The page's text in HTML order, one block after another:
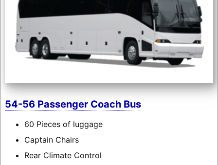
54-56 Passenger Coach Bus
60 Pieces of luggage
Captain Chairs
Rear Climate Control